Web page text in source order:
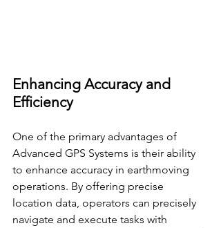
Enhancing Accuracy and
Efficiency
One of the primary advantages of
Advanced GPS Systems is their ability
to enhance accuracy in earthmoving
operations. By offering precise
location data, operators can precisely
navigate and execute tasks with